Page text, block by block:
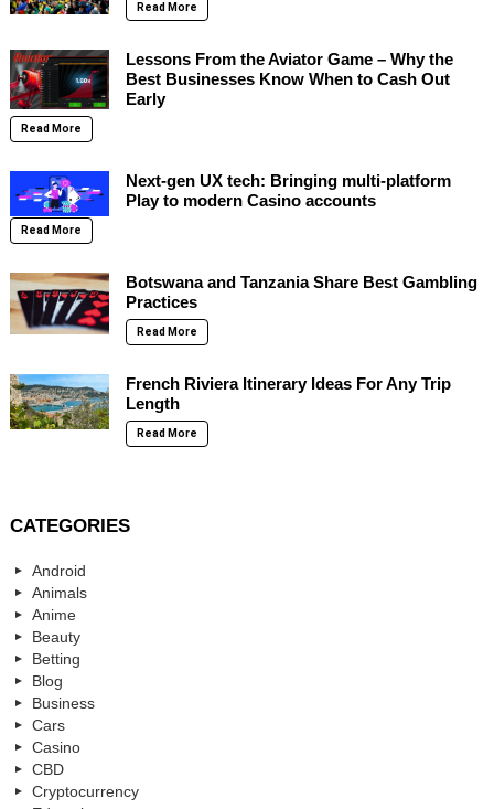
Read More
Lessons From the Aviator Game – Why the
Best Businesses Know When to Cash Out
Early
Read More
Next-gen UX tech: Bringing multi-platform
Play to modern Casino accounts
Read More
Botswana and Tanzania Share Best Gambling
Practices
Read More
French Riviera Itinerary Ideas For Any Trip
Length
Read More
CATEGORIES
Android
Animals
Anime
Beauty
Betting
Blog
Business
Cars
Casino
CBD
Cryptocurrency